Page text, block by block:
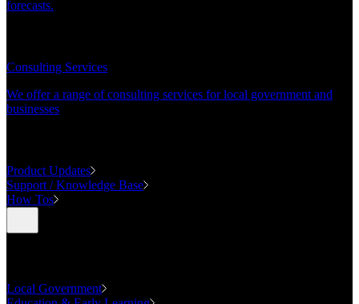
forecasts.
Consulting Services
We offer a range of consulting services for local government and
businesses
Product Updates
Support / Knowledge Base
How Tos
Local Government